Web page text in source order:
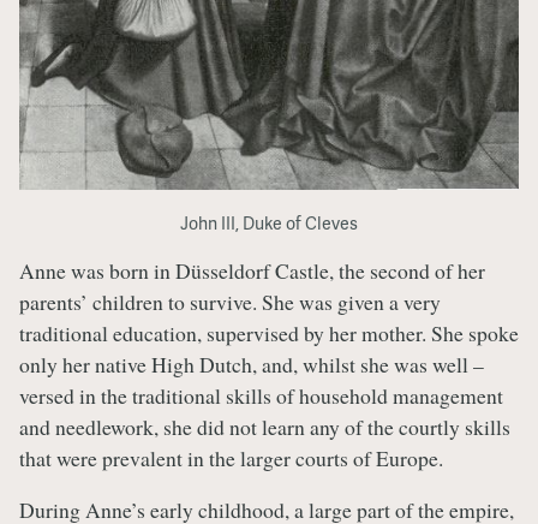
John III, Duke of Cleves
Anne was born in Düsseldorf Castle, the second of her
parents’ children to survive. She was given a very
traditional education, supervised by her mother. She spoke
only her native High Dutch, and, whilst she was well –
versed in the traditional skills of household management
and needlework, she did not learn any of the courtly skills
that were prevalent in the larger courts of Europe.
During Anne’s early childhood, a large part of the empire,